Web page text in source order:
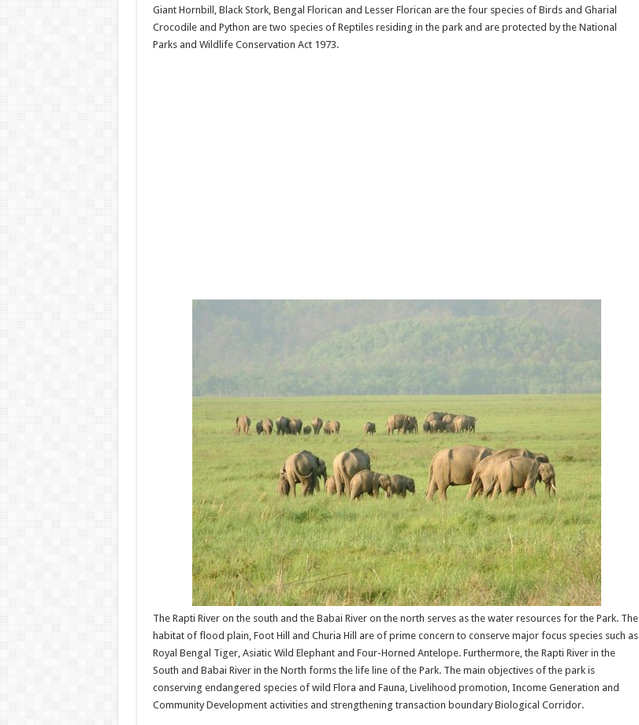
Giant Hornbill, Black Stork, Bengal Florican and Lesser Florican are the four species of Birds and Gharial
Crocodile and Python are two species of Reptiles residing in the park and are protected by the National
Parks and Wildlife Conservation Act 1973.
The Rapti River on the south and the Babai River on the north serves as the water resources for the Park. The
habitat of flood plain, Foot Hill and Churia Hill are of prime concern to conserve major focus species such as
Royal Bengal Tiger, Asiatic Wild Elephant and Four-Horned Antelope. Furthermore, the Rapti River in the
South and Babai River in the North forms the life line of the Park. The main objectives of the park is
conserving endangered species of wild Flora and Fauna, Livelihood promotion, Income Generation and
Community Development activities and strengthening transaction boundary Biological Corridor.